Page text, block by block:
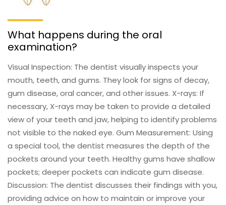
What happens during the oral
examination?
Visual Inspection: The dentist visually inspects your
mouth, teeth, and gums. They look for signs of decay,
gum disease, oral cancer, and other issues. X-rays: If
necessary, X-rays may be taken to provide a detailed
view of your teeth and jaw, helping to identify problems
not visible to the naked eye. Gum Measurement: Using
a special tool, the dentist measures the depth of the
pockets around your teeth. Healthy gums have shallow
pockets; deeper pockets can indicate gum disease.
Discussion: The dentist discusses their findings with you,
providing advice on how to maintain or improve your